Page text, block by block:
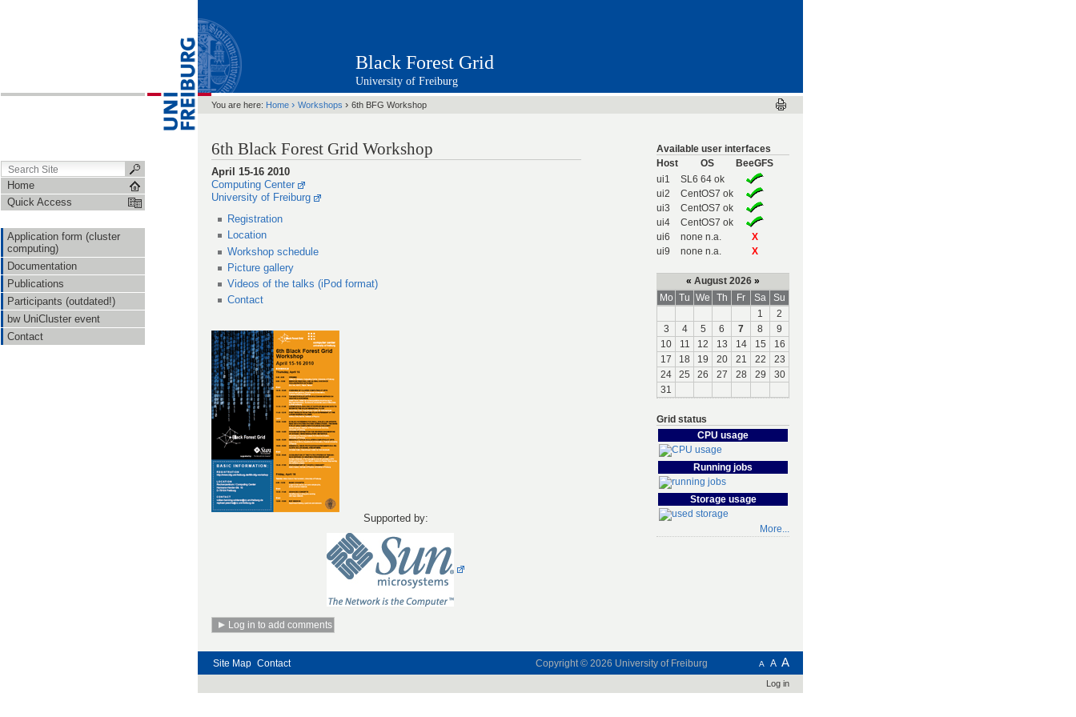
Home
Quick Access
Application form (cluster
computing)
Documentation
Publications
Participants (outdated!)
bw UniCluster event
Contact
Black Forest Grid
University of Freiburg
You are here: Home › Workshops › 6th BFG Workshop
6th Black Forest Grid Workshop
April 15-16 2010
Computing Center
University of Freiburg
Registration
Location
Workshop schedule
Picture gallery
Videos of the talks (iPod format)
Contact
Supported by:
Available user interfaces
Host
OS
BeeGFS
ui1
SL6 64 ok
ui2
CentOS7 ok
ui3
CentOS7 ok
ui4
CentOS7 ok
ui6
none n.a.
X
ui9
none n.a. X
« August 2026 »
Mo Tu We Th Fr Sa
Su
1
2
3
4 5 6 7 8
9
10
11 12 13 14 15
16
17
18 19 20 21 22
23
24
25 26 27 28 29
30
31
Grid status
CPU usage
Running jobs
Storage usage
More...
Site Map Contact A A A
Copyright © 2026 University of Freiburg
Log in